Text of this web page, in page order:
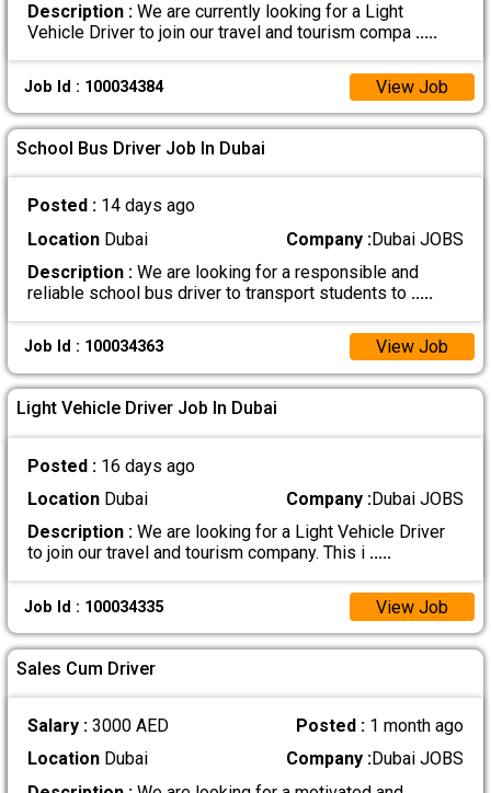
Description :We are currently looking for a Light
Vehicle Driver to join our travel and tourism compa .....
Job Id : 100034384 View Job
School Bus Driver Job In Dubai
Posted : 14 days ago
LocationDubai Company :Dubai JOBS
Description :We are looking for a responsible and
reliable school bus driver to transport students to .....
Job Id : 100034363 View Job
Light Vehicle Driver Job In Dubai
Posted : 16 days ago
LocationDubai Company :Dubai JOBS
Description :We are looking for a Light Vehicle Driver
to join our travel and tourism company. This i .....
Job Id : 100034335 View Job
Sales Cum Driver
Salary : 3000 AED Posted : 1 month ago
LocationDubai Company :Dubai JOBS